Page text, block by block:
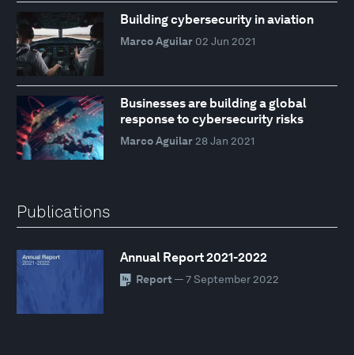
Building cybersecurity in aviation
Marco Aguilar 02 Jun 2021
Businesses are building a global
response to cybersecurity risks
Marco Aguilar 28 Jan 2021
Publications
Annual Report 2021-2022
Report — 7 September 2022